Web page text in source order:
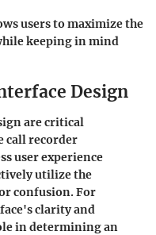
users to maximize the
keeping in mind
Design
are critical
call recorder
user experience
utilize the
confusion. For
clarity and
in determining an